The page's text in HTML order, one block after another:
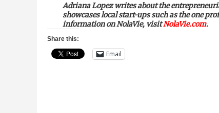
Adriana Lopezwrites about the
showcases local start-ups such as the one
information onNolaVie, visitNolaVie.com.
Share this:
Email